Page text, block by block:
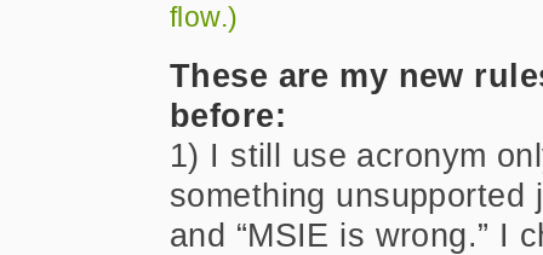
flow.)
These are my new
before:
1) I still use acronym
something unsupported
and “MSIE is wrong.” I